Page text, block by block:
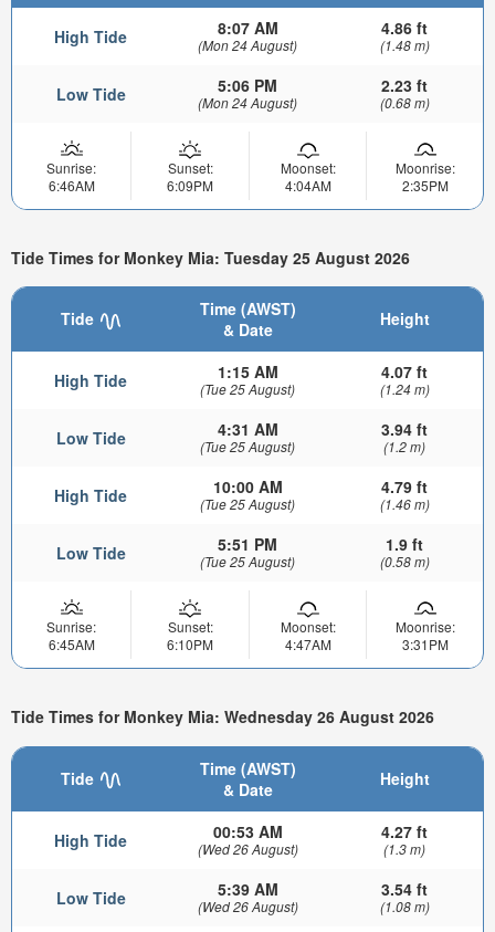
High Tide 8:07 AM
(Mon 24 August)
4.86 ft
(1.48 m)
Low Tide 5:06 PM
(Mon 24 August)
2.23 ft
(0.68 m)
Sunrise:
6:46AM
Sunset:
6:09PM
Moonset:
4:04AM
Moonrise:
2:35PM
Tide Times for Monkey Mia: Tuesday 25 August 2026
Tide
Time (AWST)
& Date
Height
High Tide 1:15 AM
(Tue 25 August)
4.07 ft
(1.24 m)
Low Tide 4:31 AM
(Tue 25 August)
3.94 ft
(1.2 m)
High Tide 10:00 AM
(Tue 25 August)
4.79 ft
(1.46 m)
Low Tide 5:51 PM
(Tue 25 August)
1.9 ft
(0.58 m)
Sunrise:
6:45AM
Sunset:
6:10PM
Moonset:
4:47AM
Moonrise:
3:31PM
Tide Times for Monkey Mia: Wednesday 26 August 2026
Tide
Time (AWST)
& Date
Height
High Tide 00:53 AM
(Wed 26 August)
4.27 ft
(1.3 m)
Low Tide 5:39 AM
(Wed 26 August)
3.54 ft
(1.08 m)